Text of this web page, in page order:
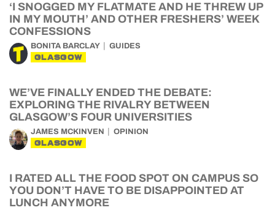
‘I SNOGGED MY FLATMATE AND HE THREW UP
IN MY MOUTH’ AND OTHER FRESHERS’ WEEK
CONFESSIONS
BONITA BARCLAY GUIDES
GLASGOW
WE’VE FINALLY ENDED THE DEBATE:
EXPLORING THE RIVALRY BETWEEN
GLASGOW’S FOUR UNIVERSITIES
JAMES MCKINVEN OPINION
GLASGOW
I RATED ALL THE FOOD SPOT ON CAMPUS SO
YOU DON’T HAVE TO BE DISAPPOINTED AT
LUNCH ANYMORE